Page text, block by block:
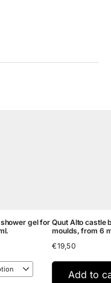
gel for Quut Alto castle
moulds, from 6
€19,50
Add to